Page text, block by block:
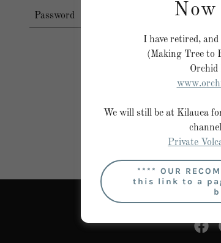
I have retired,
(Making Tree to
Orchid
We will still be at Kilauea
Private
**** OUR
this link to a